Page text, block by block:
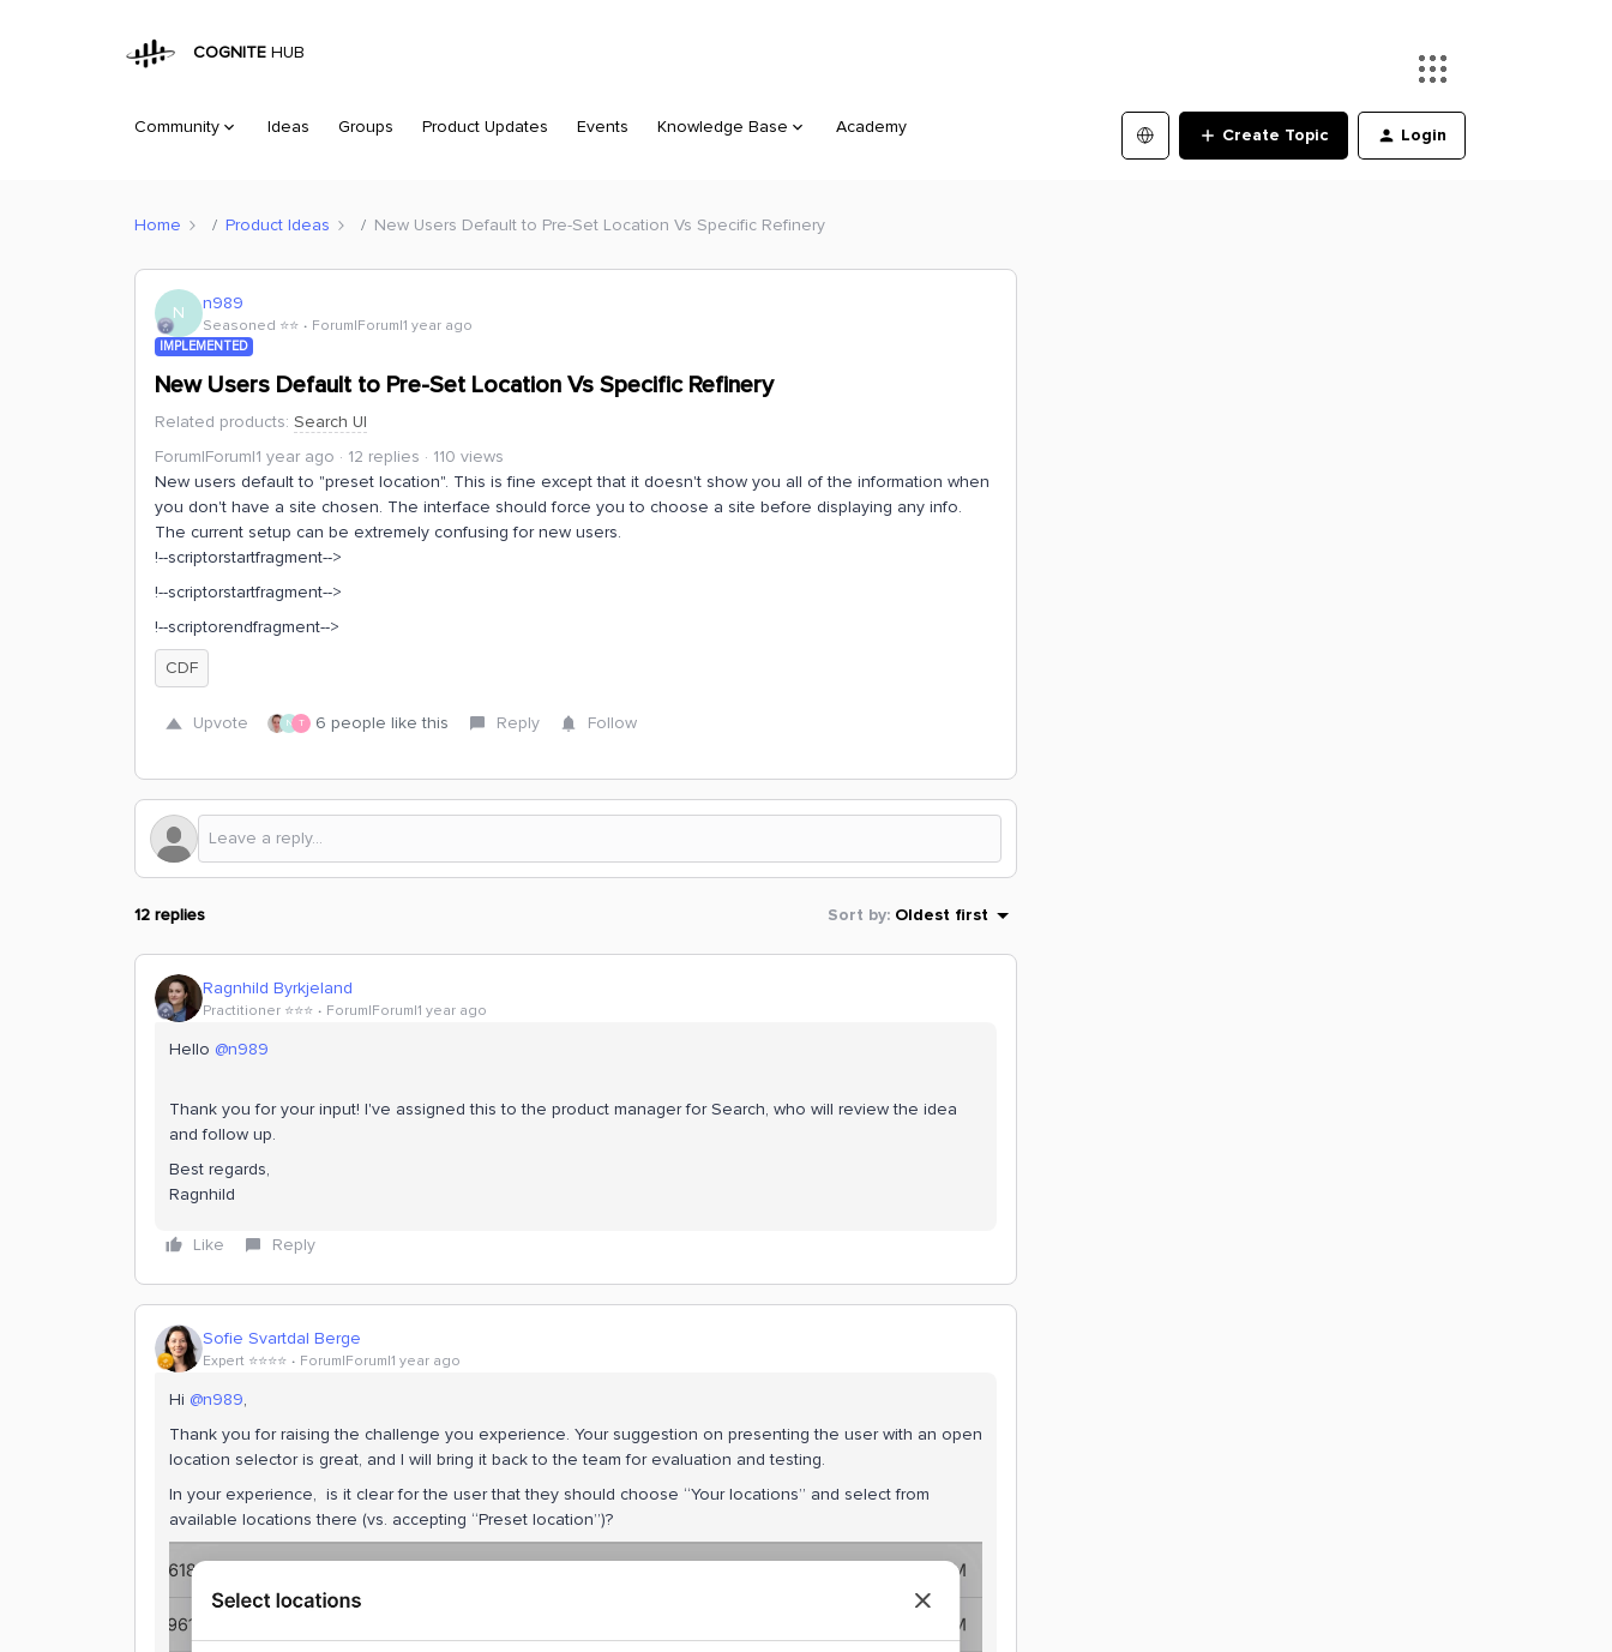
COGNITE HUB
Community Ideas Groups Product Updates Events Knowledge Base Academy Create Topic Login
Home Product Ideas New Users Default to Pre-Set Location Vs Specific Refinery
N n989
Seasoned ⭐️⭐️ Forum|Forum|1 year ago
IMPLEMENTED
New Users Default to Pre-Set Location Vs Specific Refinery
Related products: Search UI
Forum|Forum|1 year ago
12 replies
110 views
New users default to "preset location". This is fine except that it doesn't show you all of the information when
you don't have a site chosen. The interface should force you to choose a site before displaying any info.
The current setup can be extremely confusing for new users.
!--scriptorstartfragment-->
!--scriptorstartfragment-->
!--scriptorendfragment-->
CDF
Upvote N T 6 people like this Reply Follow
12 replies Sort by: Oldest first
Ragnhild Byrkjeland
Practitioner ⭐️⭐️⭐️ Forum|Forum|1 year ago
Hello ​ @n989
Thank you for your input! I've assigned this to the product manager for Search, who will review the idea
and follow up.
Best regards,
Ragnhild
Like Reply
Sofie Svartdal Berge
Expert ⭐️⭐️⭐️⭐️ Forum|Forum|1 year ago
Hi ​ @n989,
Thank you for raising the challenge you experience. Your suggestion on presenting the user with an open
location selector is great, and I will bring it back to the team for evaluation and testing.
In your experience, is it clear for the user that they should choose “Your locations” and select from
available locations there (vs. accepting “Preset location”)?